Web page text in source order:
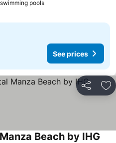
pools
See prices
Share
Beach by IHG